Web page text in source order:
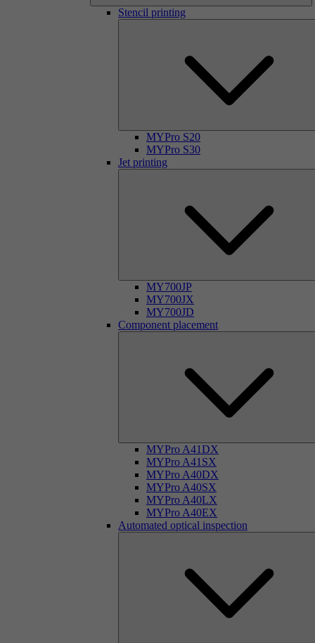
Stencil printing
MYPro S20
MYPro S30
Jet printing
MY700JP
MY700JX
MY700JD
Component placement
MYPro A41DX
MYPro A41SX
MYPro A40DX
MYPro A40SX
MYPro A40LX
MYPro A40EX
Automated optical inspection